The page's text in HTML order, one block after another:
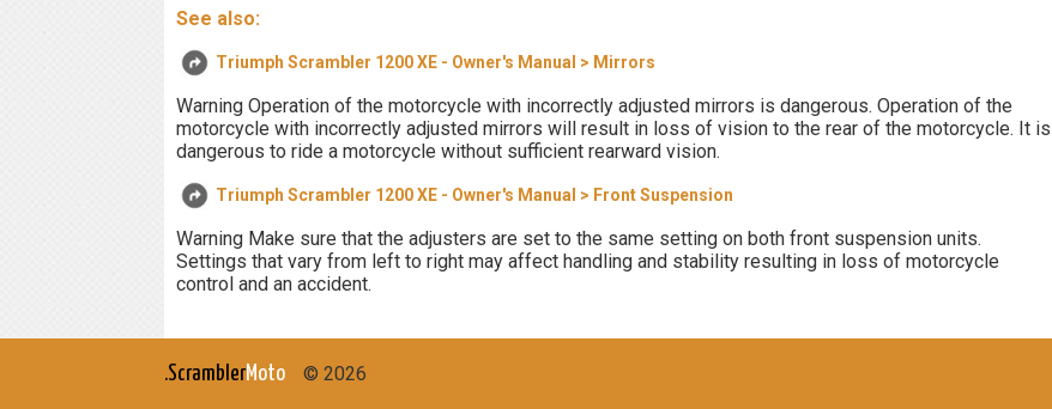
See also:
Triumph Scrambler 1200 XE - Owner's Manual > Mirrors
Warning Operation of the motorcycle with incorrectly adjusted mirrors is dangerous. Operation of the
motorcycle with incorrectly adjusted mirrors will result in loss of vision to the rear of the motorcycle. It is
dangerous to ride a motorcycle without sufficient rearward vision.
Triumph Scrambler 1200 XE - Owner's Manual > Front Suspension
Warning Make sure that the adjusters are set to the same setting on both front suspension units.
Settings that vary from left to right may affect handling and stability resulting in loss of motorcycle
control and an accident.
.ScramblerMoto © 2026